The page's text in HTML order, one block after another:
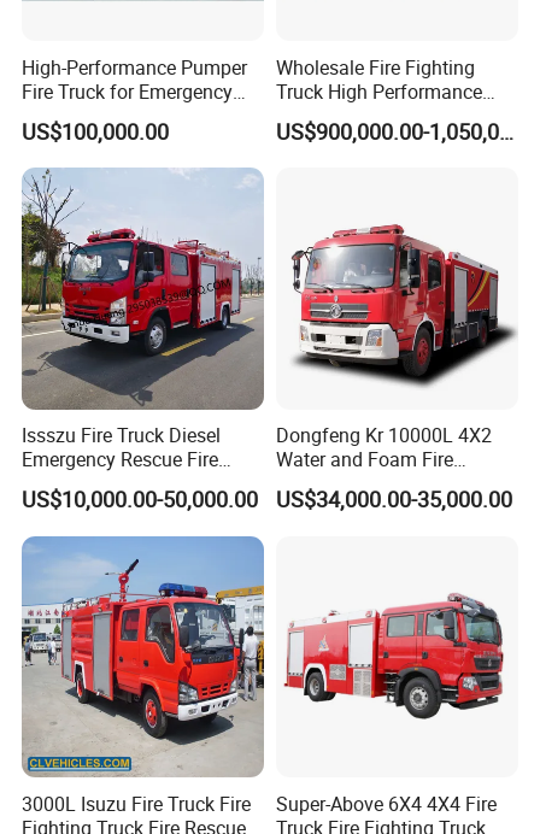
Customers:
High-Performance Pumper
Fire Truck for Emergency
Response
US$100,000.00
Wholesale Fire Fighting
Truck High Performance
HOWO Isuzu Man Sinotruk
Guangdong Saic HongyanUS$900,000.00-1,050,000.00
Issszu Fire Truck Diesel
Emergency Rescue Fire
Truck China Fire Fighting
Truck
US$10,000.00-50,000.00
Dongfeng Kr 10000L 4X2
Water and Foam Fire
Fighting Trucks
US$34,000.00-35,000.00
3000L Isuzu Fire Truck Fire
Fighting Truck Fire Rescue
Super-Above 6X4 4X4 Fire
Truck Fire Fighting Truck